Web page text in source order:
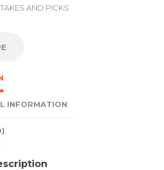
AND PICKS
INFORMATION